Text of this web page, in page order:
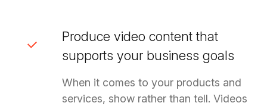
Produce video content that
supports your business goals
When it comes to your products and
services, show rather than tell. Videos